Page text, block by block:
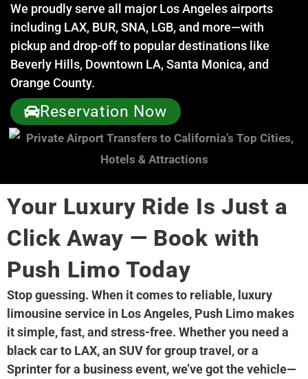
We proudly serve all major Los Angeles airports
including LAX, BUR, SNA, LGB, and more—with
pickup and drop-off to popular destinations like
Beverly Hills, Downtown LA, Santa Monica, and
Orange County.
Reservation Now
Your Luxury Ride Is Just a
Click Away — Book with
Push Limo Today
Stop guessing. When it comes to reliable, luxury
limousine service in Los Angeles, Push Limo makes
it simple, fast, and stress-free. Whether you need a
black car to LAX, an SUV for group travel, or a
Sprinter for a business event, we’ve got the vehicle—